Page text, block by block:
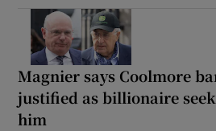
Magnier says Coolmore
justified as billionaire
him